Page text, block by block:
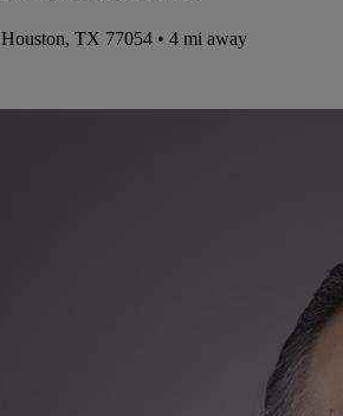
Houston, TX 77054 • 4 mi away